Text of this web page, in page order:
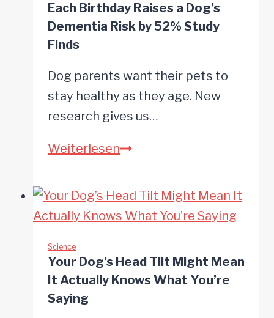
More
Bacteria
Your
Toilet
Each Birthday Raises a Dog’s
Dementia Risk by 52% Study
Finds
Dog parents want their pets to
stay healthy as they age. New
research gives us…
WeiterlesenEach
Raises
a
Risk
by
Science
Your Dog’s Head Tilt Might Mean
It Actually Knows What You’re
Saying